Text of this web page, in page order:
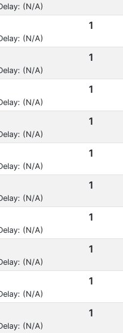
(N/A)
(N/A)
1
(N/A)
1
(N/A)
1
(N/A)
1
(N/A)
1
(N/A)
1
(N/A)
1
(N/A)
1
(N/A)
1
(N/A)
1